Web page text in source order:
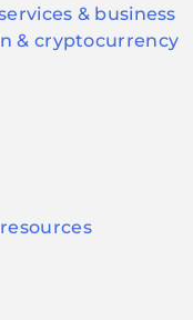
& business
& cryptocurrency